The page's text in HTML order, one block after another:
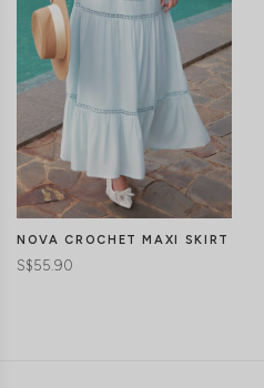
NOVA CROCHET MAXI SKIRT
S$55.90